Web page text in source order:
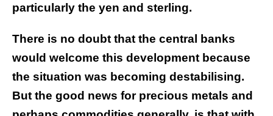
particularly the yen and sterling.
There is no doubt that the central banks
would welcome this development because
the situation was becoming destabilising.
But the good news for precious metals and